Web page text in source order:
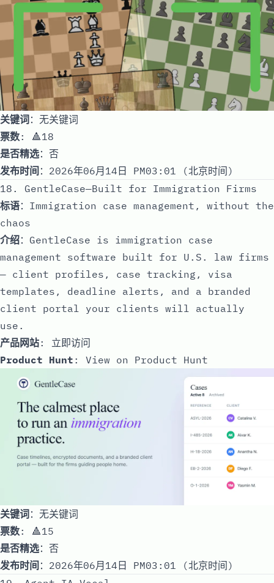
关键词：无关键词
票数: 🔺18
是否精选：否
发布时间 ：2026年06月14日 PM03:01 (北京时间)
18. GentleCase—Built for Immigration Firms
标语：Immigration case management, without the
chaos
介绍：GentleCase is immigration case
management software built for U.S. law firms
— client profiles, case tracking, visa
templates, deadline alerts, and a branded
client portal your clients will actually
use.
产品网站: 立即访问
Product Hunt : View on Product Hunt
关键词：无关键词
票数: 🔺15
是否精选：否
发布时间 ：2026年06月14日 PM03:01 (北京时间)